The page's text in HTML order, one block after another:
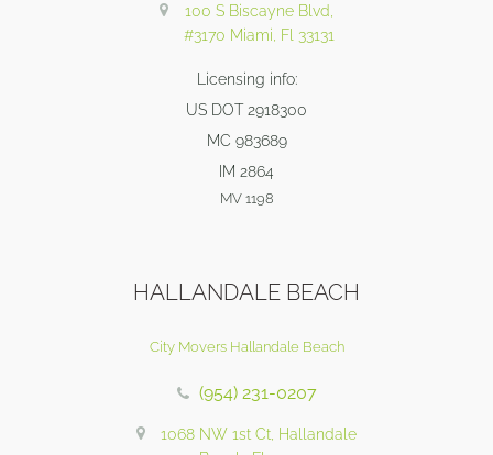
100 S Biscayne Blvd,
#3170 Miami, Fl 33131
Licensing info:
US DOT 2918300
MC 983689
IM 2864
MV 1198
HALLANDALE BEACH
City Movers Hallandale Beach
(954) 231-0207
1068 NW 1st Ct, Hallandale